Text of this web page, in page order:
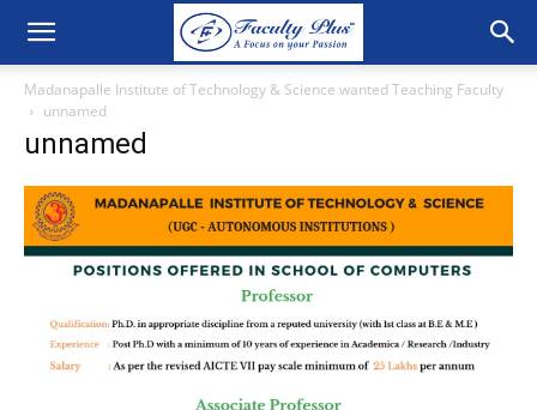
Madanapalle Institute of Technology & Science wanted Teaching Faculty
unnamed
unnamed